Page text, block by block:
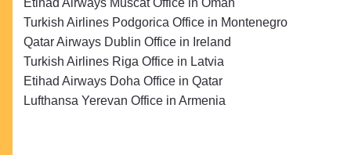
Etihad Airways Muscat Office in Oman
Turkish Airlines Podgorica Office in Montenegro
Qatar Airways Dublin Office in Ireland
Turkish Airlines Riga Office in Latvia
Etihad Airways Doha Office in Qatar
Lufthansa Yerevan Office in Armenia